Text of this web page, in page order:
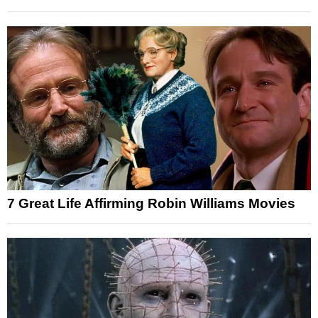
7 Great Life Affirming Robin Williams Movies